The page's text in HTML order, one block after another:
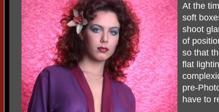
At the
soft
shoot
of
so that
flat
pre-
have to